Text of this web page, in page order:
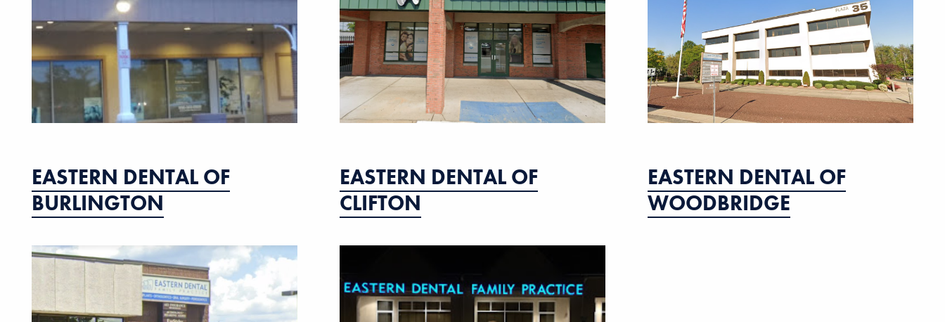
EASTERN DENTAL OF
BURLINGTON
EASTERN DENTAL OF
CLIFTON
EASTERN DENTAL OF
WOODBRIDGE